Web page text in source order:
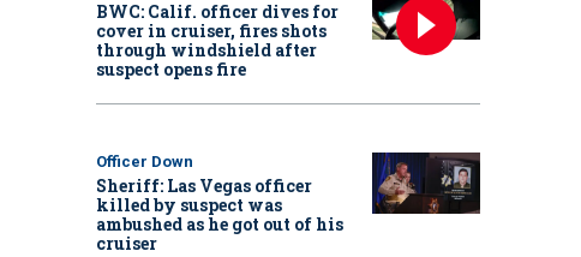
BWC: Calif. officer dives for
cover in cruiser, fires shots
through windshield after
suspect opens fire
Officer Down
Sheriff: Las Vegas officer
killed by suspect was
ambushed as he got out of his
cruiser